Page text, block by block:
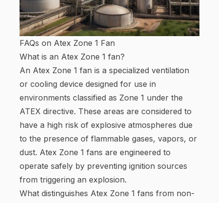
FAQs on Atex Zone 1 Fan
What is an Atex Zone 1 fan?
An Atex Zone 1 fan is a specialized ventilation
or cooling device designed for use in
environments classified as Zone 1 under the
ATEX directive. These areas are considered to
have a high risk of explosive atmospheres due
to the presence of flammable gases, vapors, or
dust. Atex Zone 1 fans are engineered to
operate safely by preventing ignition sources
from triggering an explosion.
What distinguishes Atex Zone 1 fans from non-